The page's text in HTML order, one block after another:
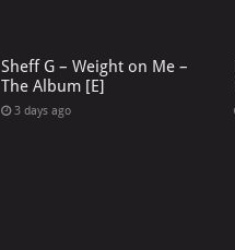
Sheff G – Weight on Me –
The Album [E]
3 days ago